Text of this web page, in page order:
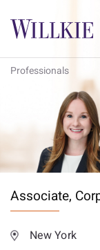
Professionals
Associate,
New York